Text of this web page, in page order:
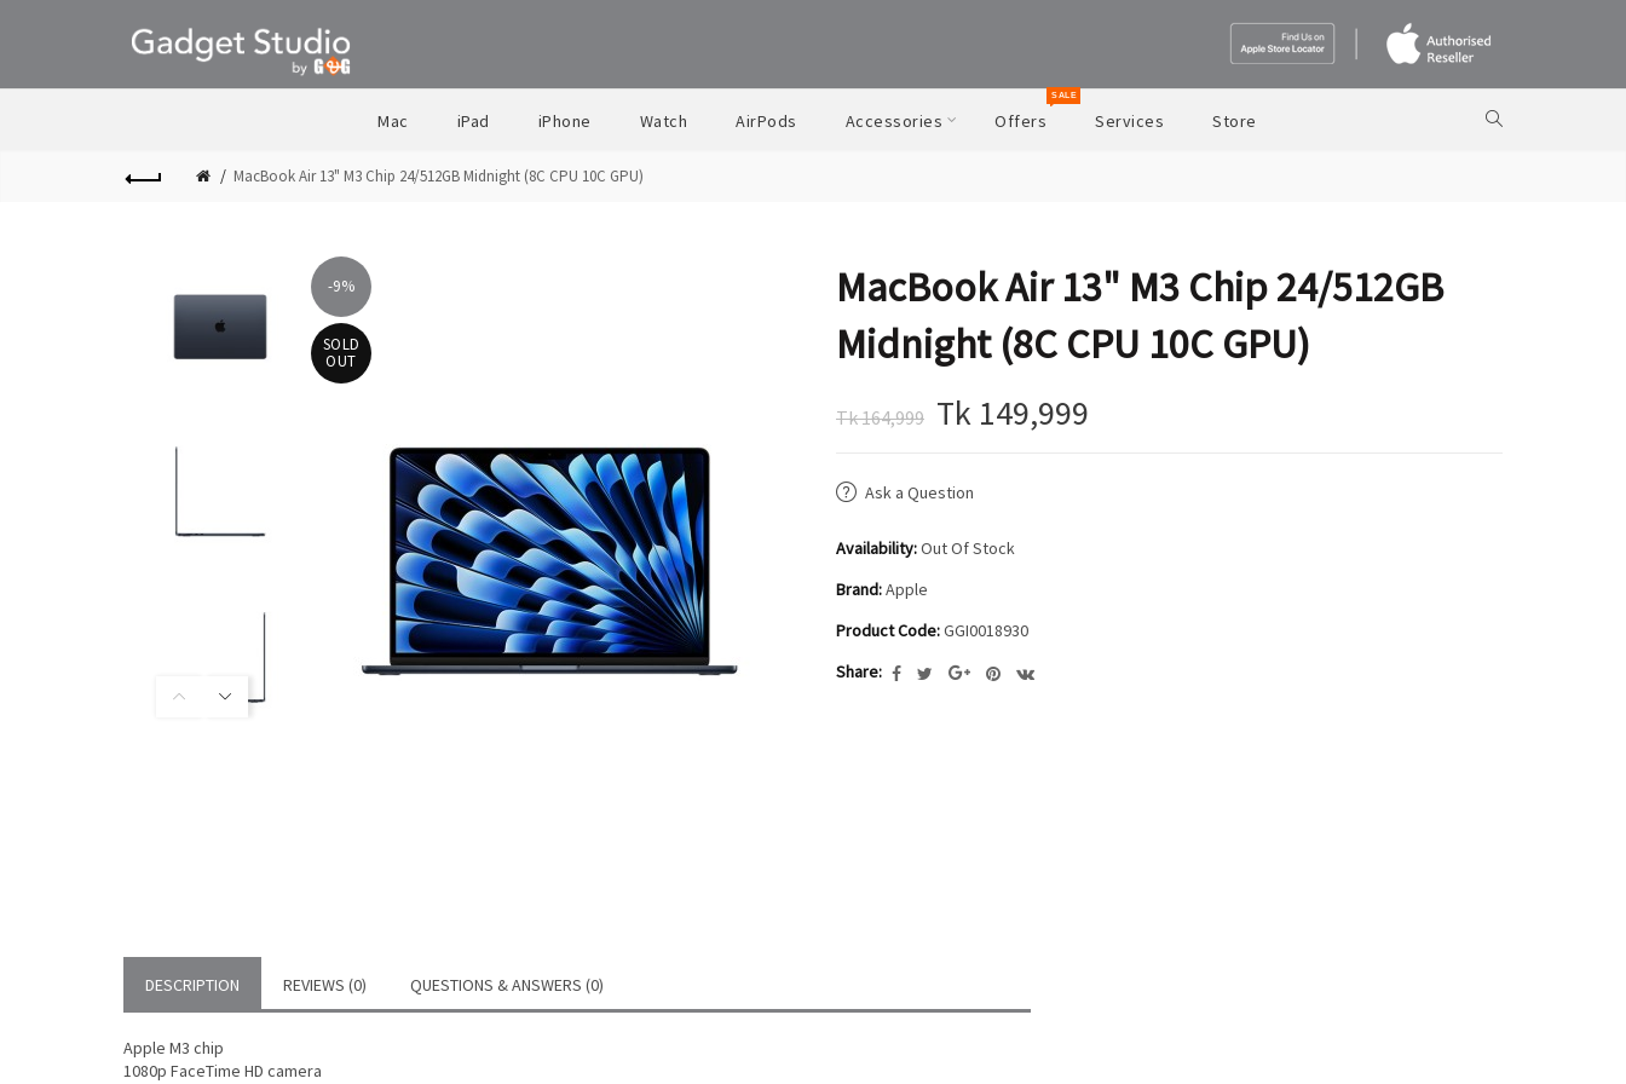
Mac iPad iPhone Watch AirPods Accessories Offers
SALE
Services Store
MacBook Air 13" M3 Chip 24/512GB Midnight (8C CPU 10C GPU)
-9%
SOLD
OUT
MacBook Air 13" M3 Chip 24/512GB
Midnight (8C CPU 10C GPU)
Tk 164,999 Tk 149,999
Ask a Question
Availability:Out Of Stock
Brand:Apple
Product Code:GGI0018930
Share:
DESCRIPTION REVIEWS (0) QUESTIONS & ANSWERS (0)
Apple M3 chip
1080p FaceTime HD camera